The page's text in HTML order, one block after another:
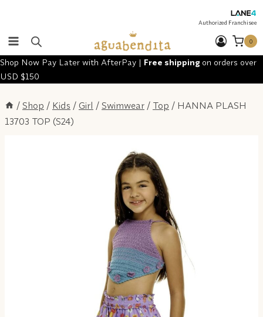
content
Authorized Franchisee
0
Shop Now Pay Later with AfterPay | Free shipping on orders over
USD $150
/ Shop / Kids / Girl / Swimwear / Top / HANNA PLASH
13703 TOP (S24)